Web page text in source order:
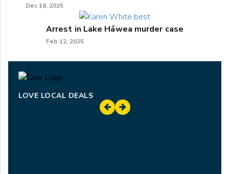
Dec 18, 2025
Arrest in Lake Hāwea murder case
Feb 12, 2025
LOVE LOCAL DEALS